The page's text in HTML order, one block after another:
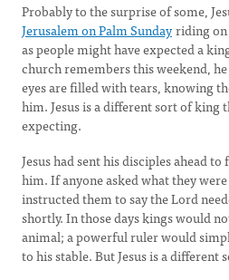
Probably to the surprise of some,
Jerusalem on Palm Sundayriding
as people might have expected a
church remembers this weekend,
eyes are filled with tears, knowing
him. Jesus is a different sort of king
expecting.
Jesus had sent his disciples ahead
him. If anyone asked what they
instructed them to say the Lord
shortly. In those days kings would
animal; a powerful ruler would
to his stable. But Jesus is a different